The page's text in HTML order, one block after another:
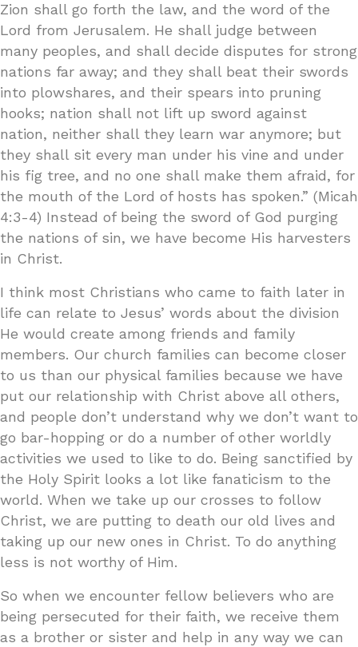
Zion shall go forth the law, and the word of the
Lord from Jerusalem. He shall judge between
many peoples, and shall decide disputes for strong
nations far away; and they shall beat their swords
into plowshares, and their spears into pruning
hooks; nation shall not lift up sword against
nation, neither shall they learn war anymore; but
they shall sit every man under his vine and under
his fig tree, and no one shall make them afraid, for
the mouth of the Lord of hosts has spoken.” (Micah
4:3-4) Instead of being the sword of God purging
the nations of sin, we have become His harvesters
in Christ.
I think most Christians who came to faith later in
life can relate to Jesus’ words about the division
He would create among friends and family
members. Our church families can become closer
to us than our physical families because we have
put our relationship with Christ above all others,
and people don’t understand why we don’t want to
go bar-hopping or do a number of other worldly
activities we used to like to do. Being sanctified by
the Holy Spirit looks a lot like fanaticism to the
world. When we take up our crosses to follow
Christ, we are putting to death our old lives and
taking up our new ones in Christ. To do anything
less is not worthy of Him.
So when we encounter fellow believers who are
being persecuted for their faith, we receive them
as a brother or sister and help in any way we can